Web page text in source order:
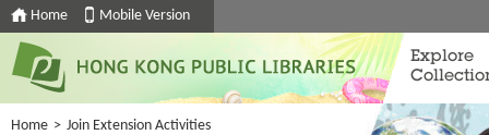
Home Mobile Version
Explore
Home > Join Extension Activities